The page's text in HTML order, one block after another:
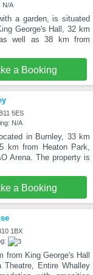
N/A
a garden, is situated
George's Hall, 32 km
well as 38 km from
a Booking
5ES
N/A
in Burnley, 33 km
km from Heaton Park,
Arena. The property is
a Booking
1BX
from King George's Hall
Entire Whalley